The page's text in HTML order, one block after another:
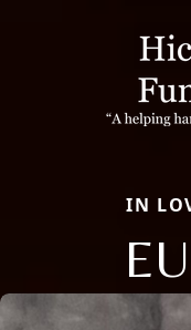
IN